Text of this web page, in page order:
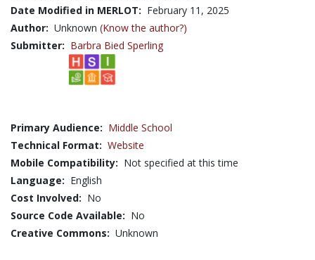
Date Modified in MERLOT: February 11, 2025
Author: Unknown (Know the author?)
Submitter: Barbra Bied Sperling
Primary Audience: Middle School
Technical Format: Website
Mobile Compatibility: Not specified at this time
Language: English
Cost Involved: No
Source Code Available: No
Creative Commons: Unknown